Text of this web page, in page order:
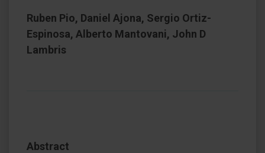
Ruben Pio, Daniel Ajona, Sergio Ortiz-
Espinosa, Alberto Mantovani, John D
Lambris
Abstract